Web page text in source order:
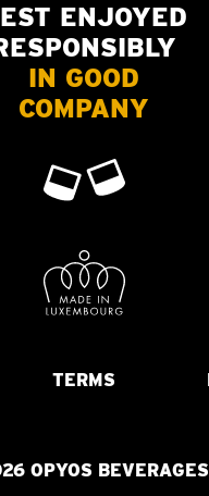
ENJOYED
IN GOOD
COMPANY
TERMS
OPYOS BEVERAGES